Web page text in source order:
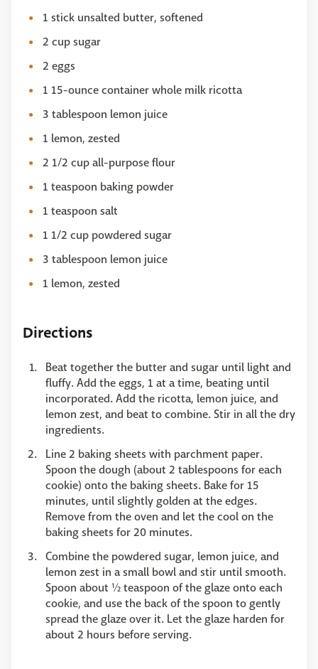
1 stick unsalted butter, softened
2 cup sugar
2 eggs
1 15-ounce container whole milk ricotta
3 tablespoon lemon juice
1 lemon, zested
2 1/2 cup all-purpose flour
1 teaspoon baking powder
1 teaspoon salt
1 1/2 cup powdered sugar
3 tablespoon lemon juice
1 lemon, zested
Directions
Beat together the butter and sugar until light and
fluffy. Add the eggs, 1 at a time, beating until
incorporated. Add the ricotta, lemon juice, and
lemon zest, and beat to combine. Stir in all the dry
ingredients.
Line 2 baking sheets with parchment paper.
Spoon the dough (about 2 tablespoons for each
cookie) onto the baking sheets. Bake for 15
minutes, until slightly golden at the edges.
Remove from the oven and let the cool on the
baking sheets for 20 minutes.
Combine the powdered sugar, lemon juice, and
lemon zest in a small bowl and stir until smooth.
Spoon about ½ teaspoon of the glaze onto each
cookie, and use the back of the spoon to gently
spread the glaze over it. Let the glaze harden for
about 2 hours before serving.